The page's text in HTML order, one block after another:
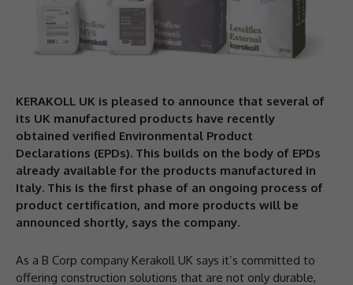
KERAKOLL UK is pleased to announce that several of
its UK manufactured products have recently
obtained verified Environmental Product
Declarations (EPDs). This builds on the body of EPDs
already available for the products manufactured in
Italy. This is the first phase of an ongoing process of
product certification, and more products will be
announced shortly, says the company.
As a B Corp company Kerakoll UK says it’s committed to
offering construction solutions that are not only durable,